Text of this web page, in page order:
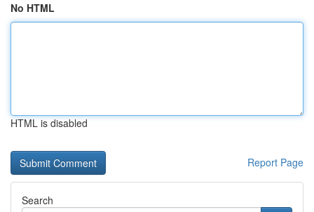
No HTML
HTML is disabled
Report Page
Search